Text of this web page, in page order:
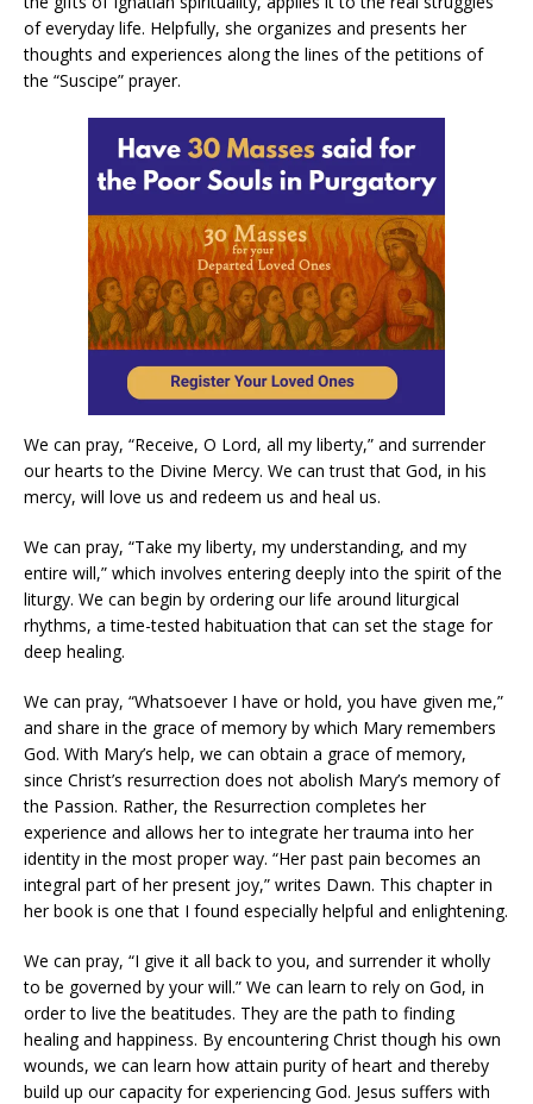
of everyday life. Helpfully, she organizes and presents her
thoughts and experiences along the lines of the petitions of
the “Suscipe” prayer.
We can pray, “Receive, O Lord, all my liberty,” and surrender
our hearts to the Divine Mercy. We can trust that God, in his
mercy, will love us and redeem us and heal us.
We can pray, “Take my liberty, my understanding, and my
entire will,” which involves entering deeply into the spirit of the
liturgy. We can begin by ordering our life around liturgical
rhythms, a time-tested habituation that can set the stage for
deep healing.
We can pray, “Whatsoever I have or hold, you have given me,”
and share in the grace of memory by which Mary remembers
God. With Mary’s help, we can obtain a grace of memory,
since Christ’s resurrection does not abolish Mary’s memory of
the Passion. Rather, the Resurrection completes her
experience and allows her to integrate her trauma into her
identity in the most proper way. “Her past pain becomes an
integral part of her present joy,” writes Dawn. This chapter in
her book is one that I found especially helpful and enlightening.
We can pray, “I give it all back to you, and surrender it wholly
to be governed by your will.” We can learn to rely on God, in
order to live the beatitudes. They are the path to finding
healing and happiness. By encountering Christ though his own
wounds, we can learn how attain purity of heart and thereby
build up our capacity for experiencing God. Jesus suffers with